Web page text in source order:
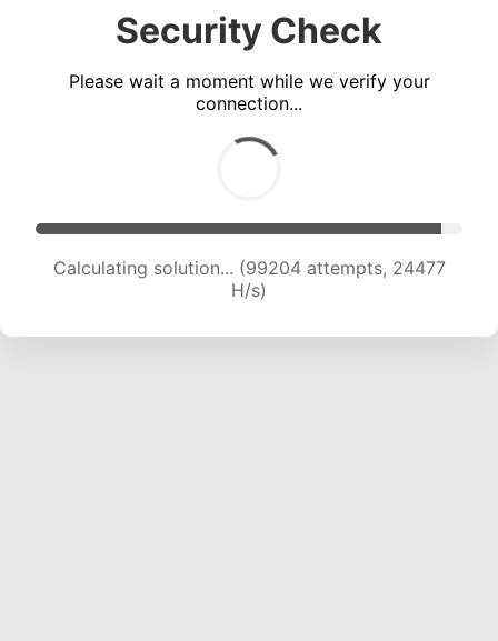
Security Check
Please wait a moment while we verify your
connection...
Calculating solution... (99204 attempts, 24477
H/s)